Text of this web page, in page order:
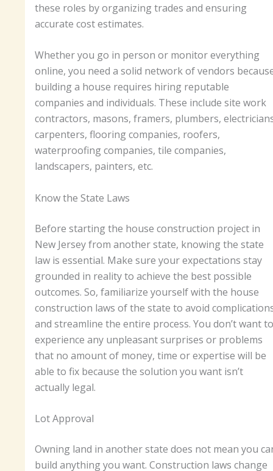
these roles by organizing trades and ensuring
accurate cost estimates.
Whether you go in person or monitor everything
online, you need a solid network of vendors
building a house requires hiring reputable
companies and individuals. These include site work
contractors, masons, framers, plumbers,
carpenters, flooring companies, roofers,
waterproofing companies, tile companies,
landscapers, painters, etc.
Know the State Laws
Before starting the house construction project in
New Jersey from another state, knowing the state
law is essential. Make sure your expectations stay
grounded in reality to achieve the best possible
outcomes. So, familiarize yourself with the house
construction laws of the state to avoid
and streamline the entire process. You don’t want to
experience any unpleasant surprises or problems
that no amount of money, time or expertise will be
able to fix because the solution you want isn’t
actually legal.
Lot Approval
Owning land in another state does not mean you
build anything you want. Construction laws change